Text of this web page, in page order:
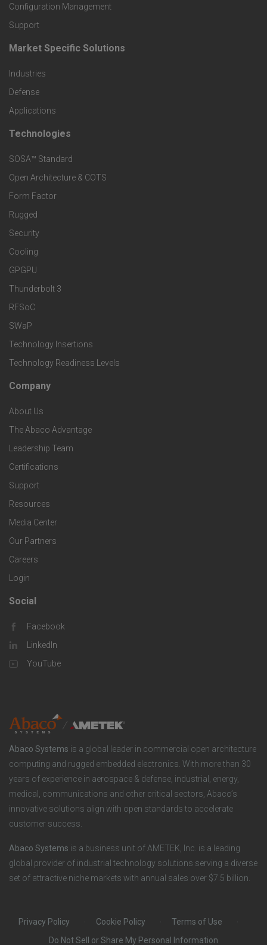
o
d
u
c
t
s
a
n
d
S
e
r
v
i
c
e
s
Configuration Management
Support
F
o
o
t
e
r
M
a
r
k
e
t
S
p
e
c
i
f
i
c
S
o
l
u
o
n
s
Market Specific Solutions
Industries
Defense
Applications
F
o
o
t
e
r
T
e
c
h
n
o
l
o
g
i
e
s
Technologies
SOSA™ Standard
Open Architecture & COTS
Form Factor
Rugged
Security
Cooling
GPGPU
Thunderbolt 3
RFSoC
SWaP
Technology Insertions
Technology Readiness Levels
F
o
o
t
e
r
C
o
m
p
a
Company
About Us
The Abaco Advantage
Leadership Team
Certifications
Support
Resources
Media Center
Our Partners
Careers
Login
F
o
o
e
r
S
o
c
i
a
Social
Facebook
LinkedIn
YouTube
Abaco Systems is a global leader in commercial open architecture
computing and rugged embedded electronics. With more than 30
years of experience in aerospace & defense, industrial, energy,
medical, communications and other critical sectors, Abaco’s
innovative solutions align with open standards to accelerate
customer success.
Abaco Systems is a business unit of AMETEK, Inc. is a leading
global provider of industrial technology solutions serving a diverse
set of attractive niche markets with annual sales over $7.5 billion.
Privacy Policy Cookie Policy
Terms of Use
Do Not Sell or Share My Personal Information